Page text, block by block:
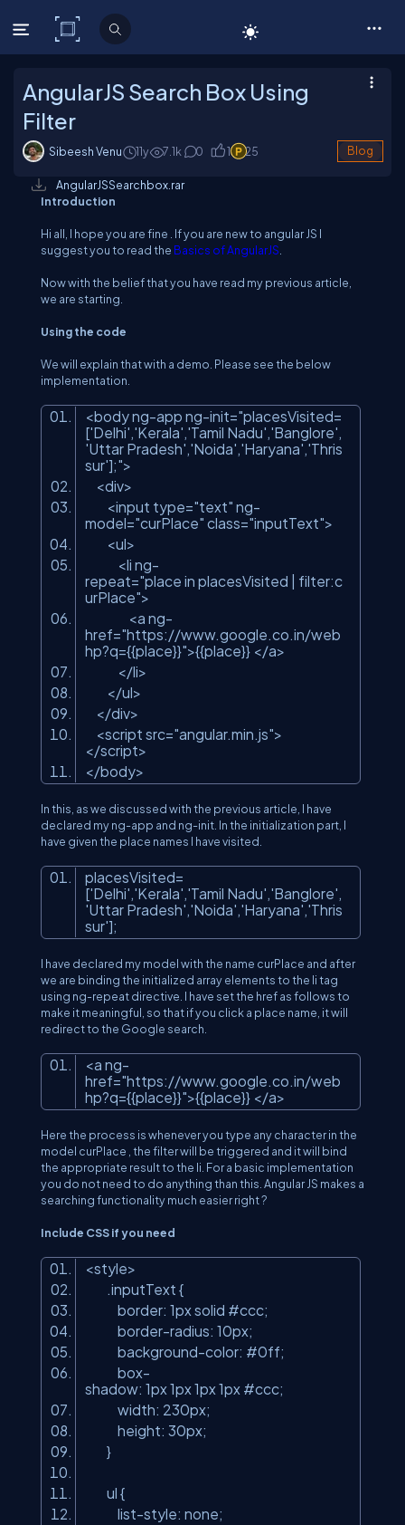
C# Corner
AngularJS Search Box Using
Filter
Sibeesh Venu 11y 7.1k 0 1 25 Blog
AngularJSSearchbox.rar
Introduction
Hi all, I hope you are fine . If you are new to angular JS I
suggest you to read the Basics of AngularJS
Now with the belief that you have read my previous article,
we are starting.
Using the code
We will explain that with a demo. Please see the below
implementation.
<bodyng-app ng-init="placesVisited=
['Delhi','Kerala','Tamil Nadu','Banglore',
'Uttar Pradesh','Noida','Haryana','Thris
sur'];">
<div>
<input type="text" ng-
model="curPlace" class="inputText">
<ul>
<li ng-
repeat="place in placesVisited | filter:c
urPlace">
<a ng-
href="https://www.google.co.in/web
hp?q={{place}}">{{place}} </a>
</li>
</ul>
</div>
<script src="angular.min.js">
</script>
</body>
In this, as we discussed with the previous article, I have
declared my ng-app and ng-init. In the initialization part, I
have given the place names I have visited.
placesVisited=
['Delhi','Kerala','Tamil Nadu','Banglore',
'Uttar Pradesh','Noida','Haryana','Thris
sur'];
I have declared my model with the name curPlace and after
we are binding the initialized array elements to the li tag
using ng-repeat directive. I have set the href as follows to
make it meaningful, so that if you click a place name, it will
redirect to the Google search.
<a ng-
href="https://www.google.co.in/web
hp?q={{place}}">{{place}} </a>
Here the process is whenever you type any character in the
model curPlace , the filter will be triggered and it will bind
the appropriate result to the li. For a basic implementation
you do not need to do anything than this. Angular JS makes a
searching functionality much easier right ?
Include CSS if you need
<style>
.inputText {
border: 1px solid #ccc;
border-radius: 10px;
background-color: #0ff;
box-
shadow: 1px 1px 1px 1px #ccc;
width: 230px;
height: 30px;
}
ul {
list-style: none;